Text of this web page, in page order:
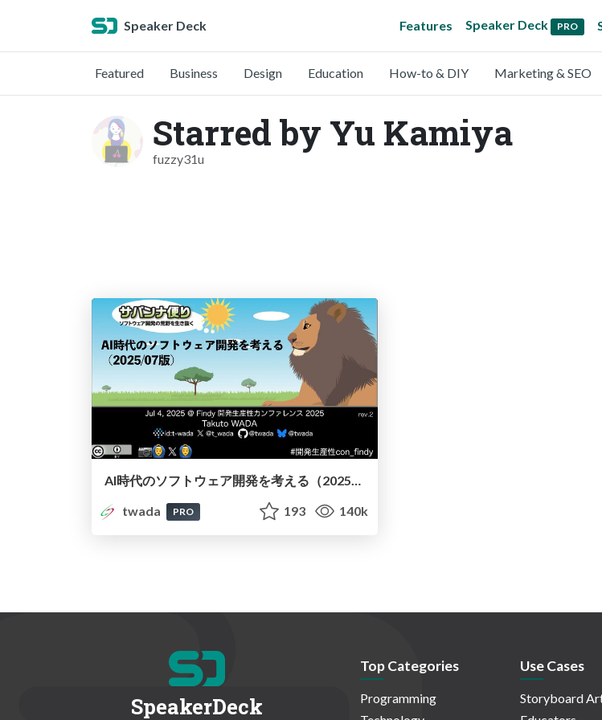
Speaker Deck Features Speaker Deck PRO
Featured Business Design Education How-to & DIY Marketing & SEO
Starred by Yu Kamiya
fuzzy31u
AI時代のソフトウェア開発を考える（2025/07版） / Agentic Software Engineering Findy 2025-07 Edition
twada
PRO 193 140k
SpeakerDeck
Top Categories
Programming
Use Cases
Storyboard